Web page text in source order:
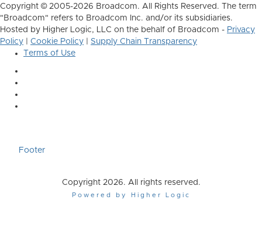
Copyright © 2005-2026 Broadcom. All Rights Reserved. The term
"Broadcom" refers to Broadcom Inc. and/or its subsidiaries.
Hosted by Higher Logic, LLC on the behalf of Broadcom - Privacy
Policy
Cookie Policy
Supply Chain Transparency
Terms of Use
Footer
Copyright 2026. All rights reserved.
Powered by Higher Logic